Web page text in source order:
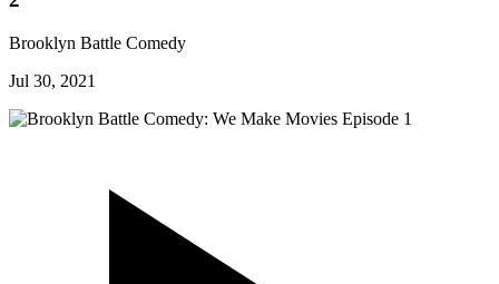
Brooklyn Battle Comedy
Jul 30, 2021